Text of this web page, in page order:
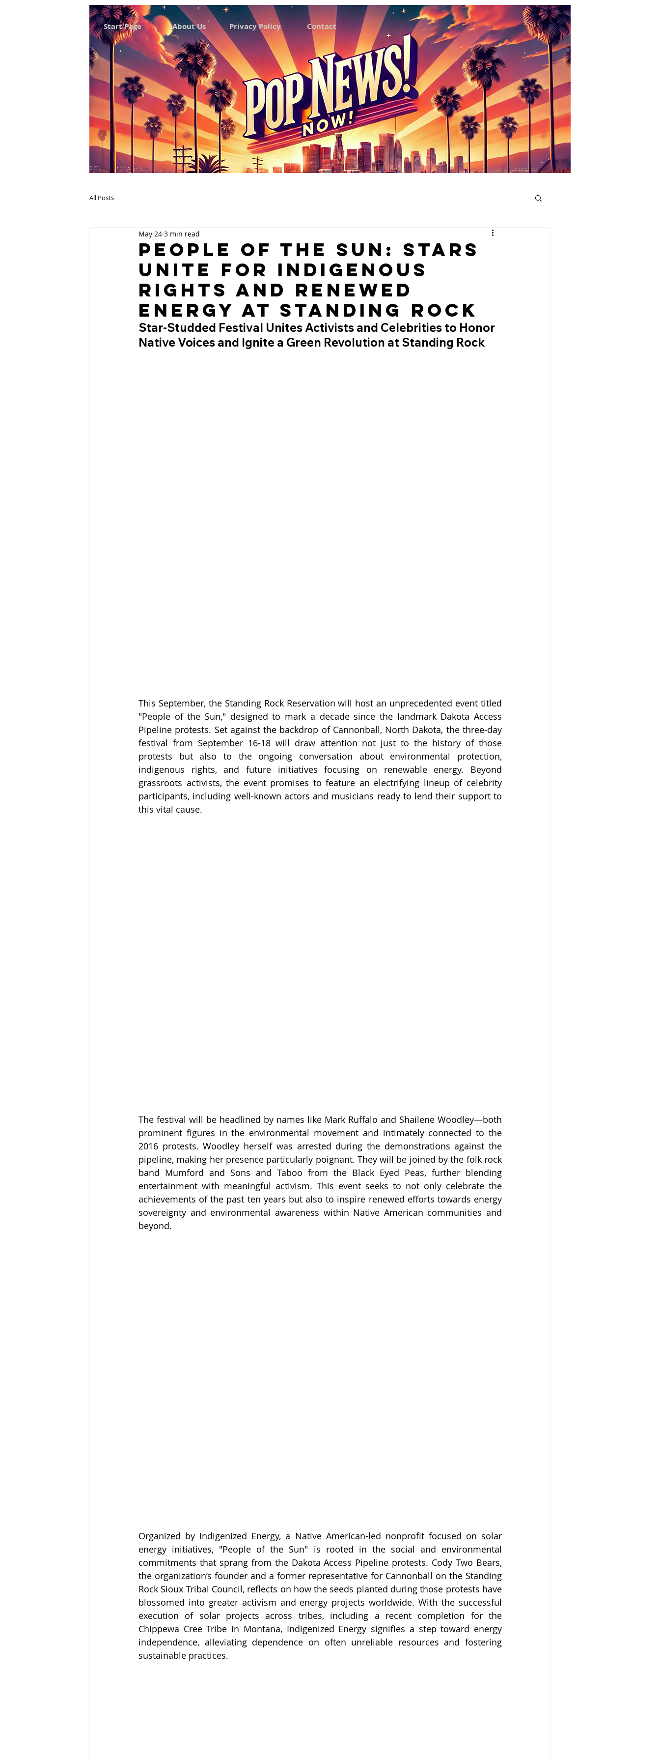
Start Page About Us Privacy Policy Contact
All Posts
People of the Sun: Stars
Unite for Indigenous
Rights and Renewed
Energy at Standing Rock
May 24 3 min read
Star-Studded Festival Unites Activists and Celebrities to Honor
Native Voices and Ignite a Green Revolution at Standing Rock
This September, the Standing Rock Reservation will host an unprecedented event titled
"People of the Sun," designed to mark a decade since the landmark Dakota Access
Pipeline protests. Set against the backdrop of Cannonball, North Dakota, the three-day
festival from September 16-18 will draw attention not just to the history of those
protests but also to the ongoing conversation about environmental protection,
indigenous rights, and future initiatives focusing on renewable energy. Beyond
grassroots activists, the event promises to feature an electrifying lineup of celebrity
participants, including well-known actors and musicians ready to lend their support to
this vital cause.
The festival will be headlined by names like Mark Ruffalo and Shailene Woodley—both
prominent figures in the environmental movement and intimately connected to the
2016 protests. Woodley herself was arrested during the demonstrations against the
pipeline, making her presence particularly poignant. They will be joined by the folk rock
band Mumford and Sons and Taboo from the Black Eyed Peas, further blending
entertainment with meaningful activism. This event seeks to not only celebrate the
achievements of the past ten years but also to inspire renewed efforts towards energy
sovereignty and environmental awareness within Native American communities and
beyond.
Organized by Indigenized Energy, a Native American-led nonprofit focused on solar
energy initiatives, "People of the Sun" is rooted in the social and environmental
commitments that sprang from the Dakota Access Pipeline protests. Cody Two Bears,
the organization’s founder and a former representative for Cannonball on the Standing
Rock Sioux Tribal Council, reflects on how the seeds planted during those protests have
blossomed into greater activism and energy projects worldwide. With the successful
execution of solar projects across tribes, including a recent completion for the
Chippewa Cree Tribe in Montana, Indigenized Energy signifies a step toward energy
independence, alleviating dependence on often unreliable resources and fostering
sustainable practices.